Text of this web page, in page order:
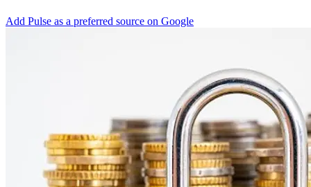
Add Pulse as a preferred source on Google